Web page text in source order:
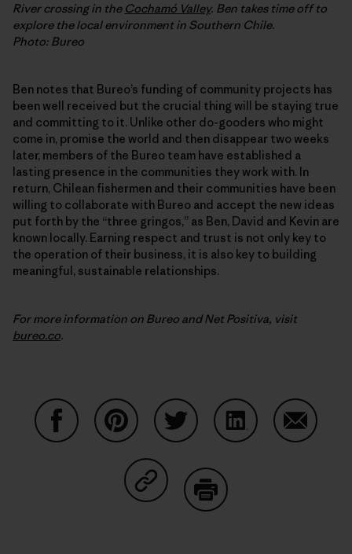
River crossing in the Cochamó Valley. Ben takes time off to
explore the local environment in Southern Chile.
Photo: Bureo
Ben notes that Bureo’s funding of community projects has
been well received but the crucial thing will be staying true
and committing to it. Unlike other do-gooders who might
come in, promise the world and then disappear two weeks
later, members of the Bureo team have established a
lasting presence in the communities they work with. In
return, Chilean fishermen and their communities have been
willing to collaborate with Bureo and accept the new ideas
put forth by the “three gringos,” as Ben, David and Kevin are
known locally. Earning respect and trust is not only key to
the operation of their business, it is also key to building
meaningful, sustainable relationships.
For more information on Bureo and Net Positiva, visit
bureo.co.
Share on Copy Link